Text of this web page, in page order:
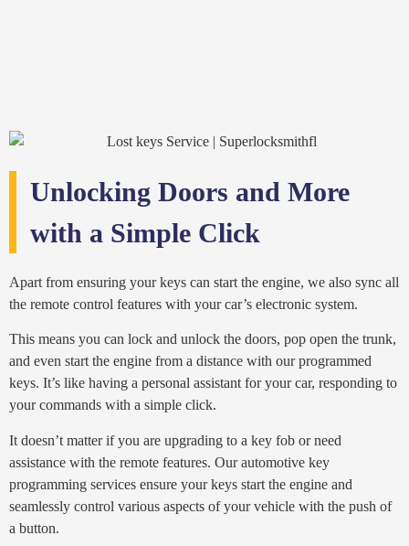
Unlocking Doors and More
with a Simple Click
Apart from ensuring your keys can start the engine, we also sync all
the remote control features with your car’s electronic system.
This means you can lock and unlock the doors, pop open the trunk,
and even start the engine from a distance with our programmed
keys. It’s like having a personal assistant for your car, responding to
your commands with a simple click.
It doesn’t matter if you are upgrading to a key fob or need
assistance with the remote features. Our automotive key
programming services ensure your keys start the engine and
seamlessly control various aspects of your vehicle with the push of
a button.